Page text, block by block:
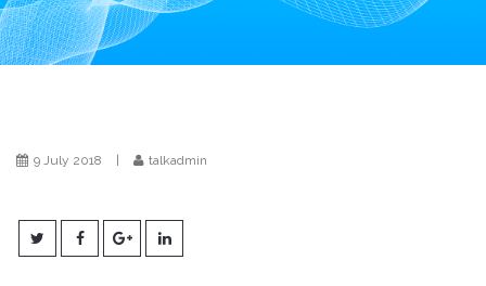
i
o
n
9 July 2018 talkadmin